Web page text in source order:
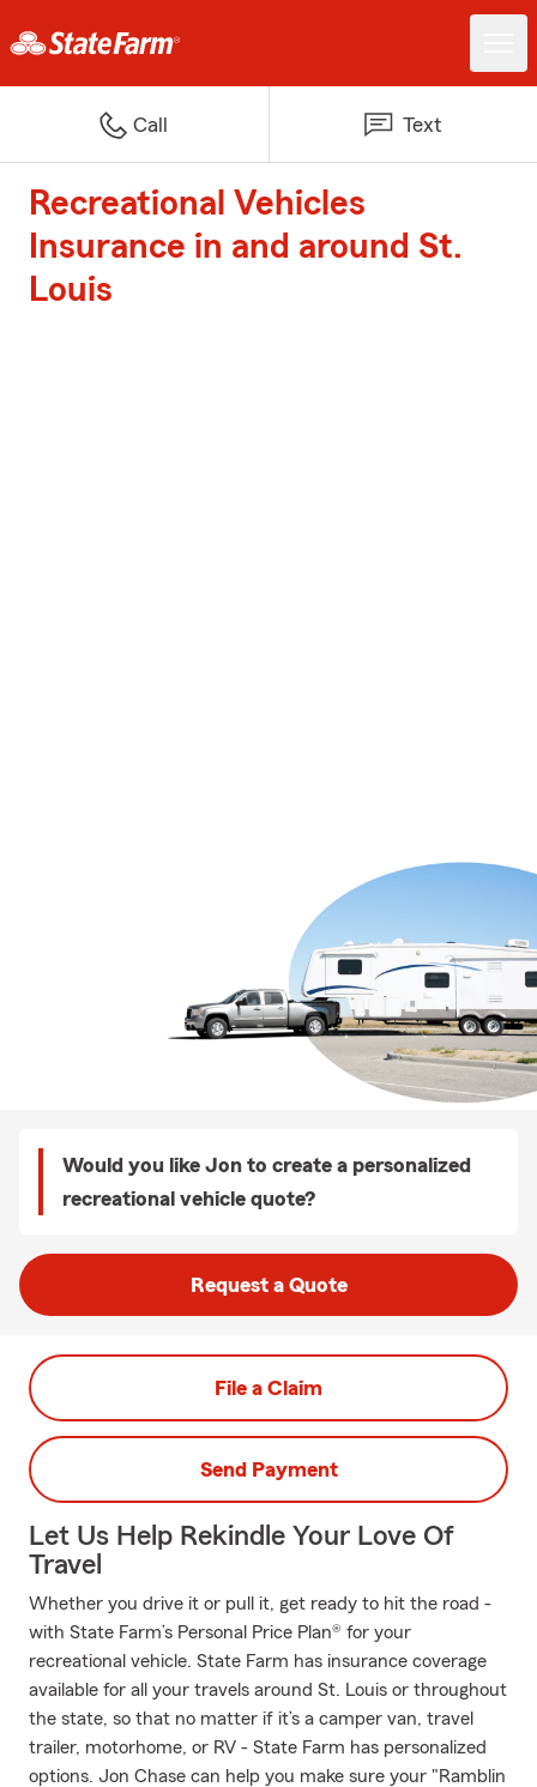
Call Text
Recreational Vehicles
Insurance in and around St.
Louis
Would you like Jon to create a personalized
recreational vehicle quote?
Request a Quote
File a Claim
Send Payment
Let Us Help Rekindle Your Love Of
Travel
Whether you drive it or pull it, get ready to hit the road -
with State Farm’s Personal Price Plan® for your
recreational vehicle. State Farm has insurance coverage
available for all your travels around St. Louis or throughout
the state, so that no matter if it’s a camper van, travel
trailer, motorhome, or RV - State Farm has personalized
options. Jon Chase can help you make sure your "Ramblin